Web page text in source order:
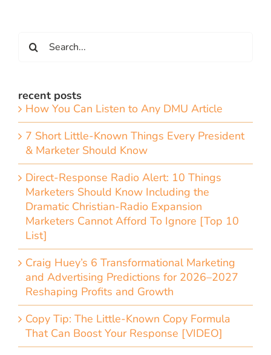
for:
recent posts
How You Can Listen to Any DMU Article
7 Short Little-Known Things Every President
& Marketer Should Know
Direct-Response Radio Alert: 10 Things
Marketers Should Know Including the
Dramatic Christian-Radio Expansion
Marketers Cannot Afford To Ignore [Top 10
List]
Craig Huey’s 6 Transformational Marketing
and Advertising Predictions for 2026–2027
Reshaping Profits and Growth
Copy Tip: The Little-Known Copy Formula
That Can Boost Your Response [VIDEO]